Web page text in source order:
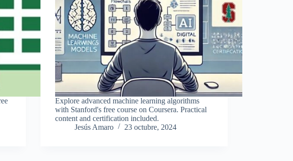
Explore advanced machine learning algorithms
with Stanford's free course on Coursera. Practical
content and certification included.
Jesús Amaro
23 octubre, 2024